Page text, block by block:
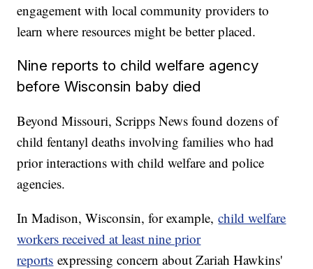
engagement with local community providers to
learn where resources might be better placed.
Nine reports to child welfare agency
before Wisconsin baby died
Beyond Missouri, Scripps News found dozens of
child fentanyl deaths involving families who had
prior interactions with child welfare and police
agencies.
In Madison, Wisconsin, for example,child welfare
workers received at least nine prior
reports expressing concern about Zariah Hawkins'